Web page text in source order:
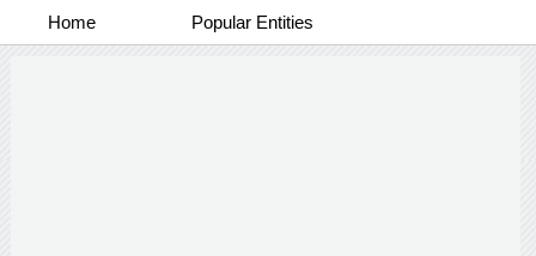
Home Popular Entities